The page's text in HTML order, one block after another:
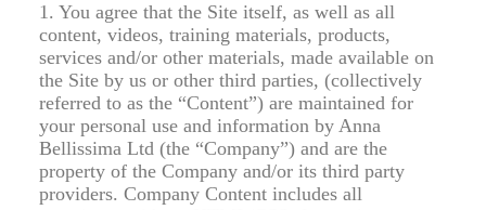
1. You agree that the Site itself, as well as all
content, videos, training materials, products,
services and/or other materials, made available on
the Site by us or other third parties, (collectively
referred to as the “Content”) are maintained for
your personal use and information by Anna
Bellissima Ltd (the “Company”) and are the
property of the Company and/or its third party
providers. Company Content includes all